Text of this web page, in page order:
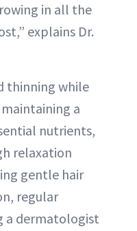
in all the
explains Dr.
thinning while
a
nutrients,
relaxation
gentle hair
regular
a dermatologist